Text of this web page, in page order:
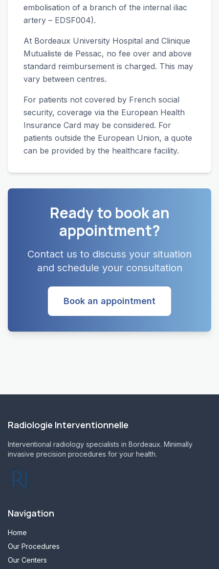
embolisation of a branch of the internal iliac
artery – EDSF004).
At Bordeaux University Hospital and Clinique
Mutualiste de Pessac, no fee over and above
standard reimbursement is charged. This may
vary between centres.
For patients not covered by French social
security, coverage via the European Health
Insurance Card may be considered. For
patients outside the European Union, a quote
can be provided by the healthcare facility.
Ready to book an
appointment?
Contact us to discuss your situation
and schedule your consultation
Book an appointment
Radiologie Interventionnelle
Interventional radiology specialists in Bordeaux. Minimally
invasive precision procedures for your health.
Navigation
Home
Our Procedures
Our Centers